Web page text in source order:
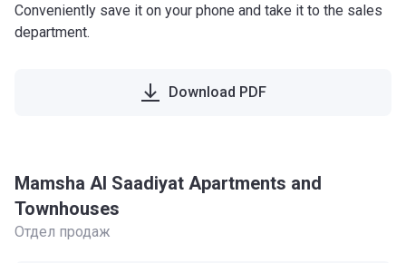
Conveniently save it on your phone and take it to the sales
department.
Download PDF
Mamsha Al Saadiyat Apartments and
Townhouses
Отдел продаж